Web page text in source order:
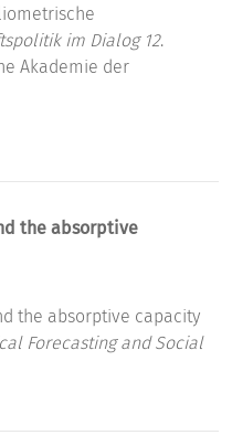
im Dialog 12.
Akademie der
the absorptive
the absorptive capacity
Forecasting and Social